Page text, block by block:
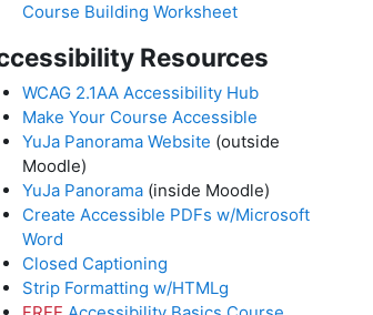
Course Building Worksheet
Resources
WCAG 2.1AA Accessibility Hub
Make Your Course Accessible
YuJa Panorama Website (outside
Moodle)
YuJa Panorama (inside Moodle)
Create Accessible PDFs w/Microsoft
Word
Closed Captioning
Strip Formatting w/HTMLg